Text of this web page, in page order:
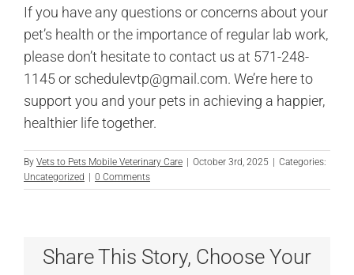
If you have any questions or concerns about your
pet’s health or the importance of regular lab work,
please don’t hesitate to contact us at 571-248-
1145 or schedulevtp@gmail.com. We’re here to
support you and your pets in achieving a happier,
healthier life together.
By Vets to Pets Mobile Veterinary Care October 3rd, 2025
Categories:
Uncategorized
0 Comments
Share This Story, Choose Your